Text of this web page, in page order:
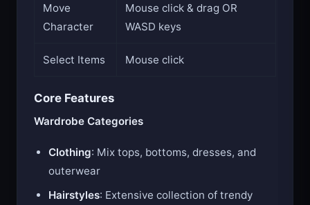
Move
Character
Mouse click & drag OR
WASD keys
Select Items Mouse click
Core Features
Wardrobe Categories
Clothing: Mix tops, bottoms, dresses, and
outerwear
Hairstyles: Extensive collection of trendy